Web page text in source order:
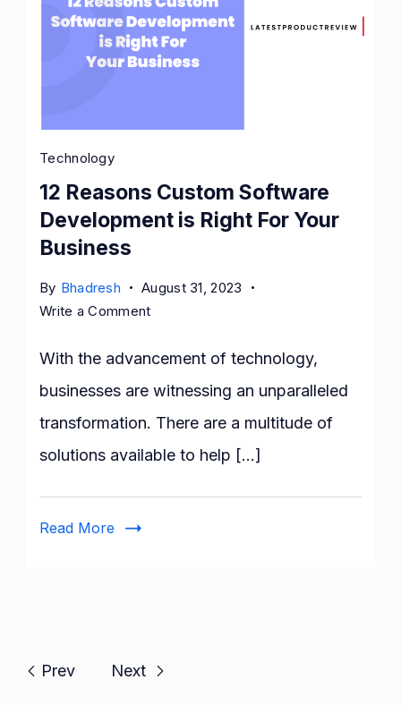
Technology
12 Reasons Custom Software
Development is Right For Your
Business
By Bhadresh
August 31, 2023
Write a Commenton
Reasons
Development
is
For
With the advancement of technology,
businesses are witnessing an unparalleled
transformation. There are a multitude of
solutions available to help […]
Read More
Prev Next